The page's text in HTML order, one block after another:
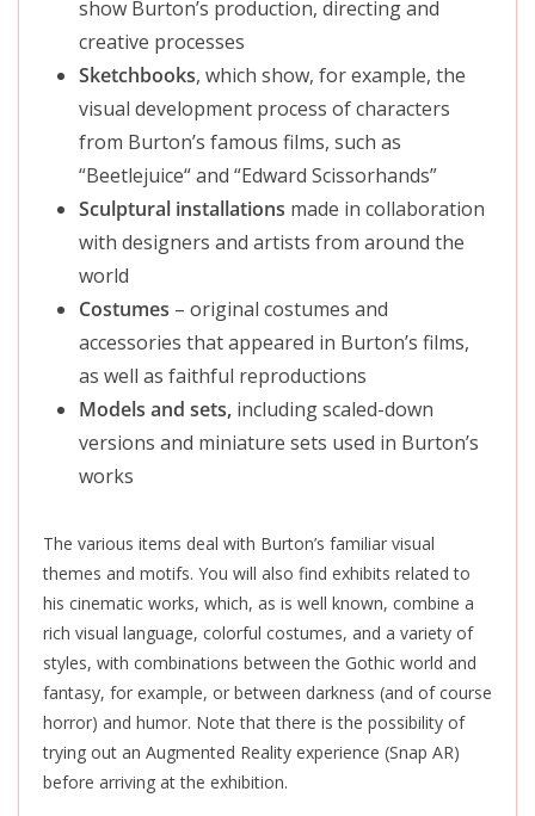
show Burton’s production, directing and
creative processes
Sketchbooks, which show, for example, the
visual development process of characters
from Burton’s famous films, such as
“Beetlejuice“and “Edward Scissorhands”
Sculptural installations made in collaboration
with designers and artists from around the
world
Costumes – original costumes and
accessories that appeared in Burton’s films,
as well as faithful reproductions
Models and sets, including scaled-down
versions and miniature sets used in Burton’s
works
The various items deal with Burton’s familiar visual
themes and motifs. You will also find exhibits related to
his cinematic works, which, as is well known, combine a
rich visual language, colorful costumes, and a variety of
styles, with combinations between the Gothic world and
fantasy, for example, or between darkness (and of course
horror) and humor. Note that there is the possibility of
trying out an Augmented Reality experience (Snap AR)
before arriving at the exhibition.